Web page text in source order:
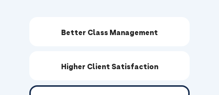
Better Class Management
Higher Client Satisfaction